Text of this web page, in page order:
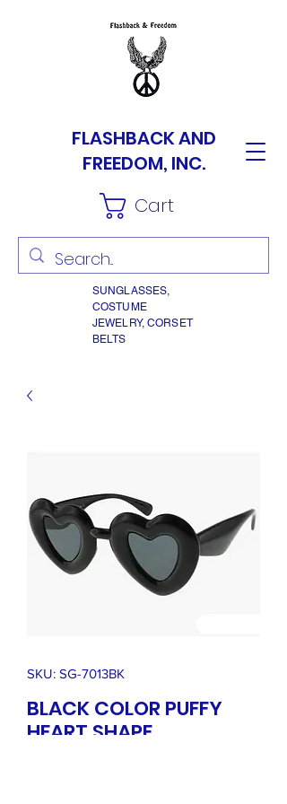
FLASHBACK AND
FREEDOM, INC.
Cart
SUNGLASSES,
COSTUME
JEWELRY, CORSET
BELTS
SKU: SG-7013BK
BLACK COLOR PUFFY
HEART SHAPE